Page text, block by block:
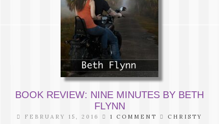
BOOK REVIEW: NINE MINUTES BY BETH
FLYNN
FEBRUARY 15, 2016 1 COMMENT CHRISTY